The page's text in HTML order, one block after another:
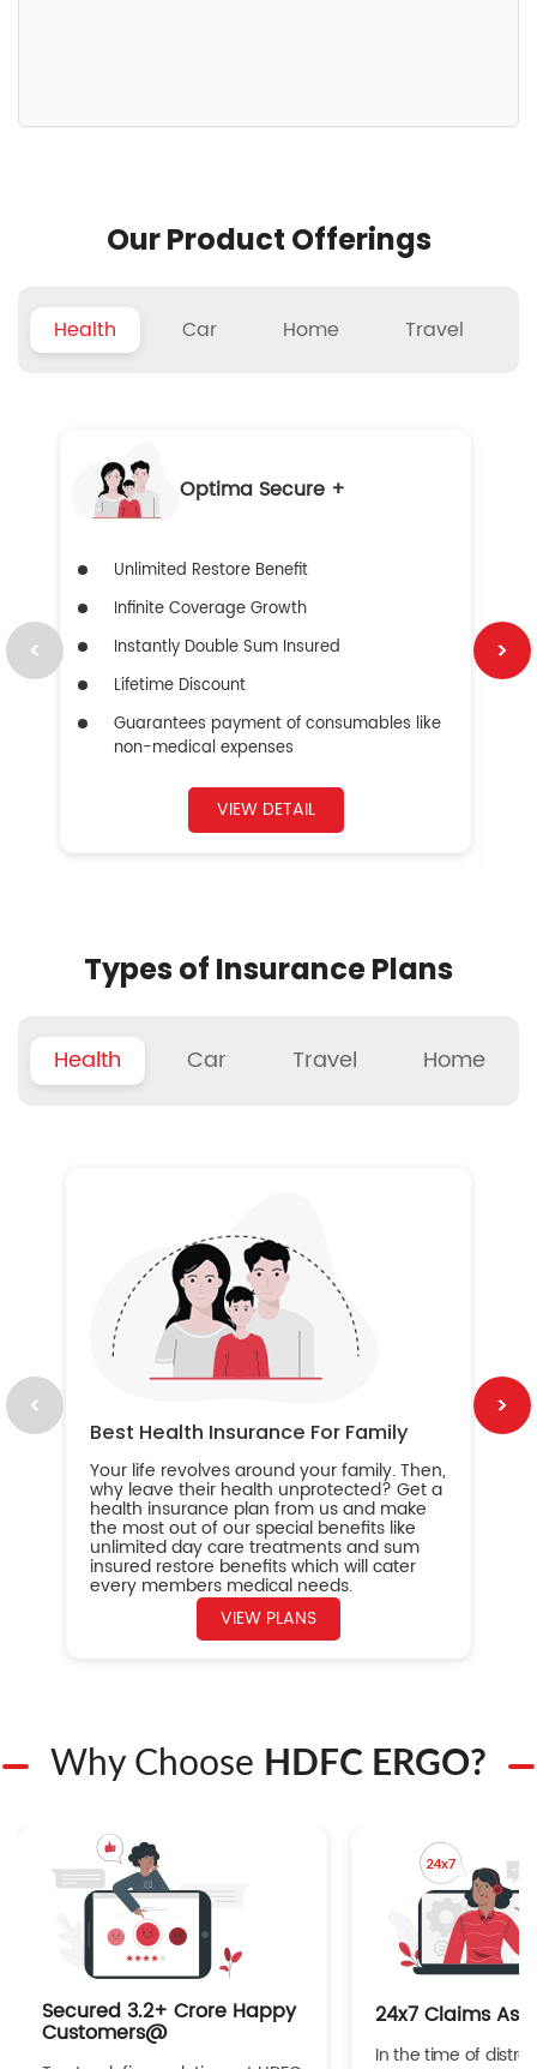
Our Product Offerings
Health Car Home Travel
Optima Secure +
Unlimited Restore Benefit
Infinite Coverage Growth
Instantly Double Sum Insured
Lifetime Discount
Guarantees payment of consumables like
non-medical expenses
VIEW DETAIL
Types of Insurance Plans
Health Car Travel Home
Best Health Insurance For Family
Your life revolves around your family. Then,
why leave their health unprotected? Get a
health insurance plan from us and make
the most out of our special benefits like
unlimited day care treatments and sum
insured restore benefits which will cater
every members medical needs.
VIEW PLANS
Why Choose HDFC ERGO?
Secured 3.2+ Crore Happy
Customers@
24x7 Claims
In the time of